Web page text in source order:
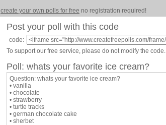
create your own polls for free no registration required!
Post your poll with this code
code:
To support our free service, please do not modify the code.
Poll: whats your favorite ice cream?
Question: whats your favorite ice cream?
• vanilla
• chocolate
• strawberry
• turtle tracks
• german chocolate cake
• sherbet